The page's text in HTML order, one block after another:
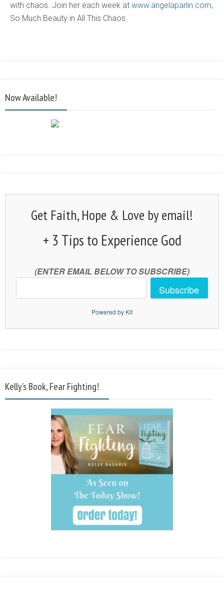
with chaos. Join her each week at www.angelaparlin.com,
So Much Beauty in All This Chaos.
Now Available!
Get Faith, Hope & Love by email!
+ 3 Tips to Experience God
(ENTER EMAIL BELOW TO SUBSCRIBE)
Subscribe
Powered by Kit
Kelly’s Book, Fear Fighting!